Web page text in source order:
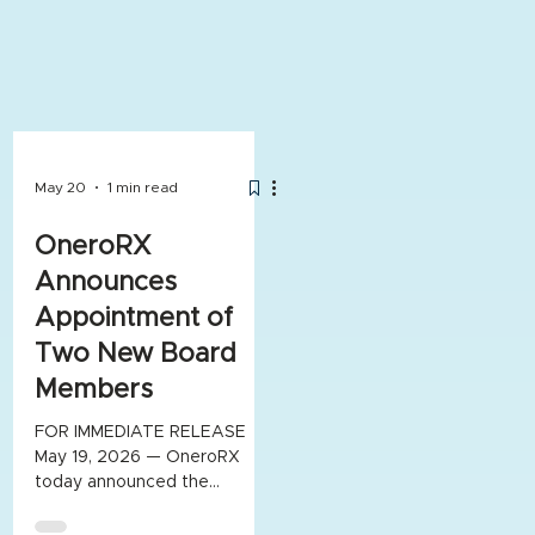
May 20 1 min read
OneroRX
Announces
Appointment of
Two New Board
Members
FOR IMMEDIATE RELEASE
May 19, 2026 — OneroRX
today announced the